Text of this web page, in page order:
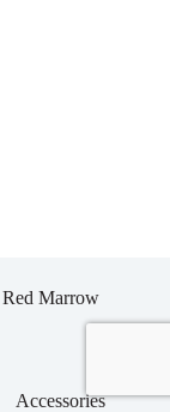
Red Marrow
Accessories